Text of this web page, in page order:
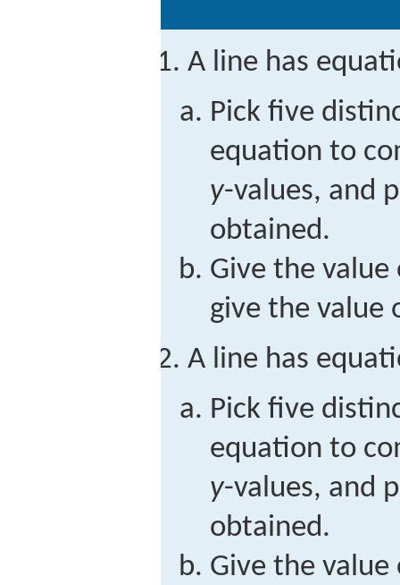
A line has
Pick five
equation to
y-values, and
obtained.
Give the
give the value
A line has
Pick five
equation to
y-values, and
obtained.
Give the